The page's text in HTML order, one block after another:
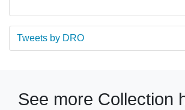
Tweets by DRO
See more Collection